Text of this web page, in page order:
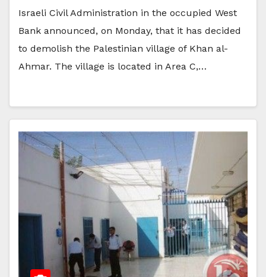
Israeli Civil Administration in the occupied West
Bank announced, on Monday, that it has decided
to demolish the Palestinian village of Khan al-
Ahmar. The village is located in Area C,…